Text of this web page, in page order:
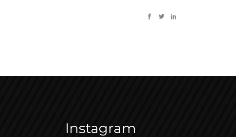
Instagram